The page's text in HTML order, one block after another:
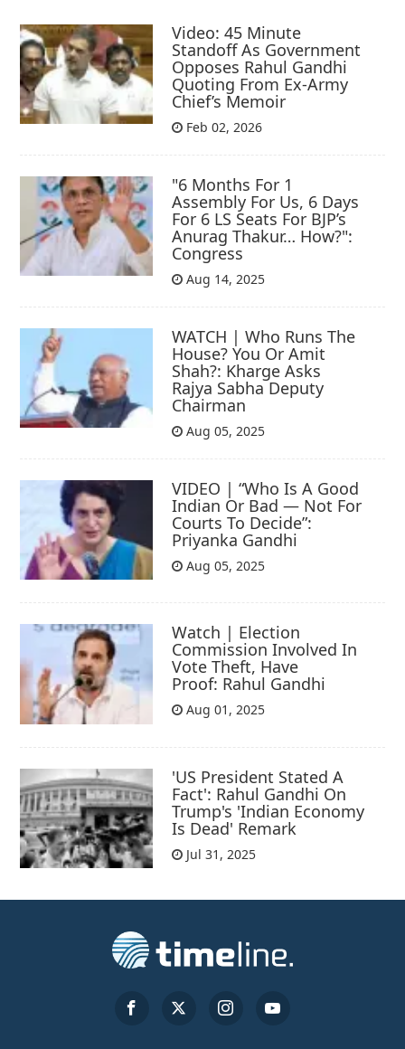
Video: 45 Minute
Standoff As Government
Opposes Rahul Gandhi
Quoting From Ex-Army
Chief’s Memoir
Feb 02, 2026
"6 Months For 1
Assembly For Us, 6 Days
For 6 LS Seats For BJP’s
Anurag Thakur… How?":
Congress
Aug 14, 2025
WATCH | Who Runs The
House? You Or Amit
Shah?: Kharge Asks
Rajya Sabha Deputy
Chairman
Aug 05, 2025
VIDEO | “Who Is A Good
Indian Or Bad — Not For
Courts To Decide”:
Priyanka Gandhi
Aug 05, 2025
Watch | Election
Commission Involved In
Vote Theft, Have
Proof: Rahul Gandhi
Aug 01, 2025
'US President Stated A
Fact': Rahul Gandhi On
Trump's 'Indian Economy
Is Dead' Remark
Jul 31, 2025